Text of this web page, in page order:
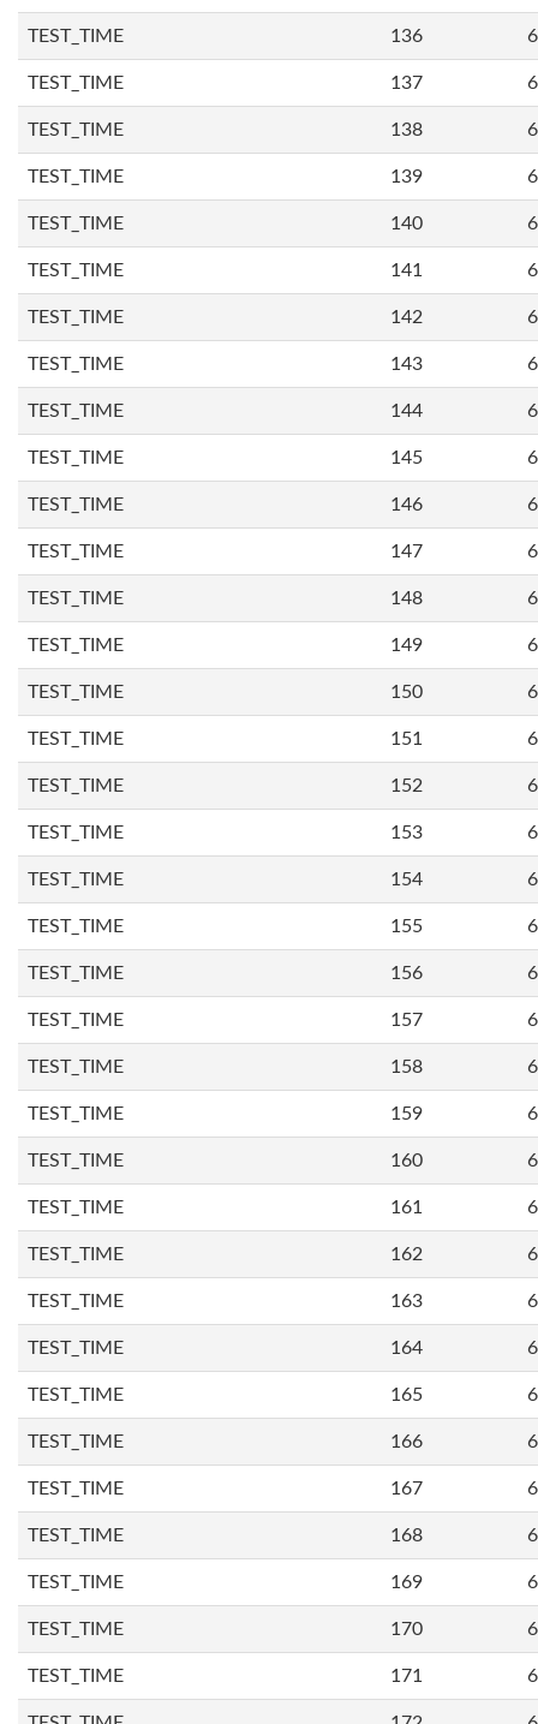
TEST_TIME 136
TEST_TIME 137
TEST_TIME 138
TEST_TIME 139
TEST_TIME 140
TEST_TIME 141
TEST_TIME 142
TEST_TIME 143
TEST_TIME 144
TEST_TIME 145
TEST_TIME 146
TEST_TIME 147
TEST_TIME 148
TEST_TIME 149
TEST_TIME 150
TEST_TIME 151
TEST_TIME 152
TEST_TIME 153
TEST_TIME 154
TEST_TIME 155
TEST_TIME 156
TEST_TIME 157
TEST_TIME 158
TEST_TIME 159
TEST_TIME 160
TEST_TIME 161
TEST_TIME 162
TEST_TIME 163
TEST_TIME 164
TEST_TIME 165
TEST_TIME 166
TEST_TIME 167
TEST_TIME 168
TEST_TIME 169
TEST_TIME 170
TEST_TIME 171